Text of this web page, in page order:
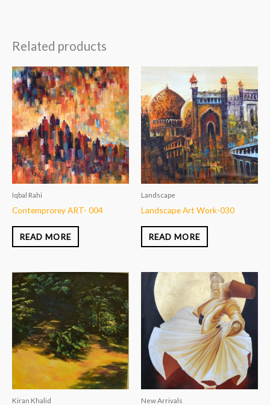
Related products
Iqbal Rahi
Contemprorey ART- 004
READ MORE
Landscape
Landscape Art Work-030
READ MORE
Kiran Khalid New Arrivals